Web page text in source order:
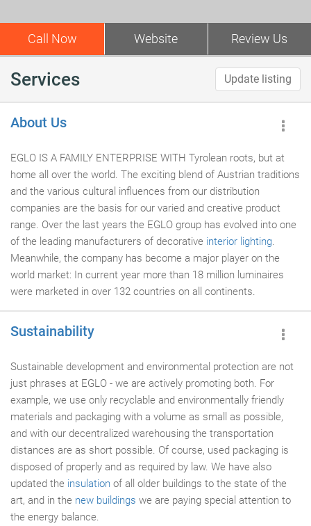
Call Now Website Review Us
Services Update listing
About Us
EGLO IS A FAMILY ENTERPRISE WITH Tyrolean roots, but at
home all over the world. The exciting blend of Austrian traditions
and the various cultural influences from our distribution
companies are the basis for our varied and creative product
range. Over the last years the EGLO group has evolved into one
of the leading manufacturers of decorative interior lighting.
Meanwhile, the company has become a major player on the
world market: In current year more than 18 million luminaires
were marketed in over 132 countries on all continents.
Sustainability
Sustainable development and environmental protection are not
just phrases at EGLO - we are actively promoting both. For
example, we use only recyclable and environmentally friendly
materials and packaging with a volume as small as possible,
and with our decentralized warehousing the transportation
distances are as short possible. Of course, used packaging is
disposed of properly and as required by law. We have also
updated the insulation of all older buildings to the state of the
art, and in the new buildings we are paying special attention to
the energy balance.